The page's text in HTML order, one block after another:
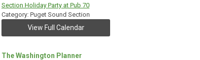
Section Holiday Party at Pub 70
Category: Puget Sound Section
View Full Calendar
The Washington Planner